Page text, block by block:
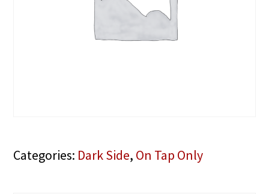
Categories: Dark Side, On Tap Only